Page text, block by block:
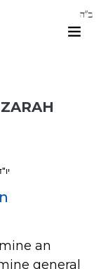
an
general